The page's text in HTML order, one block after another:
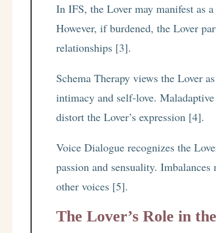
In IFS, the Lover may manifest as
However, if burdened, the Lover
relationships [3].
Schema Therapy views the Lover
intimacy and self-love.
distort the Lover’s expression [4].
Voice Dialogue recognizes the
passion and sensuality.
other voices [5].
The Lover’s Role in